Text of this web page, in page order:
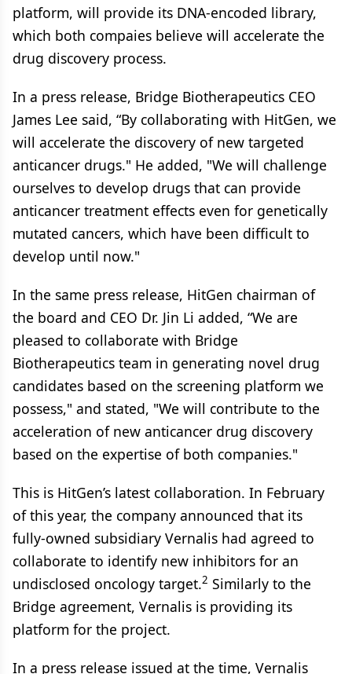
platform, will provide its DNA-encoded library,
which both compaies believe will accelerate the
drug discovery process.
In a press release, Bridge Biotherapeutics CEO
James Lee said, “By collaborating with HitGen, we
will accelerate the discovery of new targeted
anticancer drugs." He added, "We will challenge
ourselves to develop drugs that can provide
anticancer treatment effects even for genetically
mutated cancers, which have been difficult to
develop until now."
In the same press release, HitGen chairman of
the board and CEO Dr. Jin Li added, “We are
pleased to collaborate with Bridge
Biotherapeutics team in generating novel drug
candidates based on the screening platform we
possess," and stated, "We will contribute to the
acceleration of new anticancer drug discovery
based on the expertise of both companies."
This is HitGen’s latest collaboration. In February
of this year, the company announced that its
fully-owned subsidiary Vernalis had agreed to
collaborate to identify new inhibitors for an
undisclosed oncology target.2 Similarly to the
Bridge agreement, Vernalis is providing its
platform for the project.
In a press release issued at the time, Vernalis